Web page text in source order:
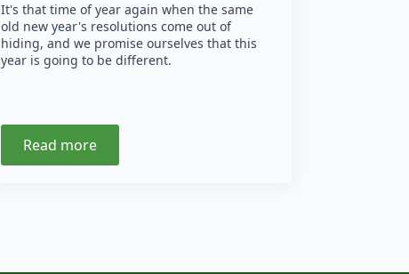
It's that time of year again when the same
old new year's resolutions come out of
hiding, and we promise ourselves that this
year is going to be different.
Read more